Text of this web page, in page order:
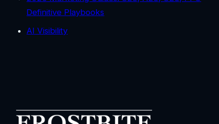
Definitive Playbooks
AI Visibility